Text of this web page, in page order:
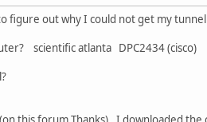
figure out why I could not get my
scientific atlanta DPC2434 (cisco)